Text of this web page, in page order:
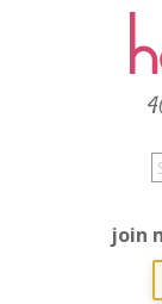
join